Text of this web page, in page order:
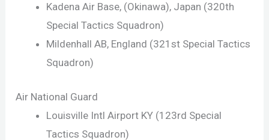
Kadena Air Base, (Okinawa), Japan (320th
Special Tactics Squadron)
Mildenhall AB, England (321st Special Tactics
Squadron)
Air National Guard
Louisville Intl Airport KY (123rd Special
Tactics Squadron)